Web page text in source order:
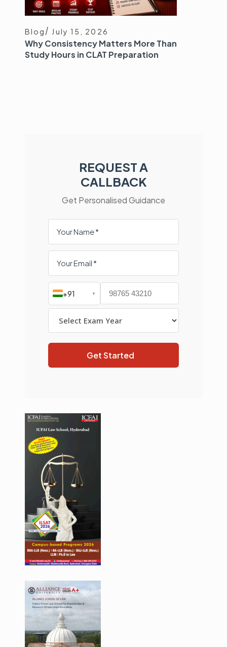
Blog July 15, 2026
Why Consistency Matters More Than
Study Hours in CLAT Preparation
REQUEST A
CALLBACK
Get Personalised Guidance
+91 ▼
Get Started